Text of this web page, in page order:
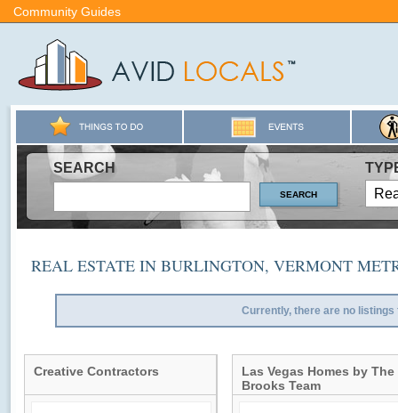
Community Guides
SEARCH
REAL ESTATE IN BURLINGTON, VERMONT
Currently, there are no
Creative Contractors
Las Vegas Homes by The
Brooks Team